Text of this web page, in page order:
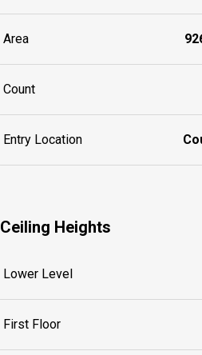
Area
Count
Entry Location
Ceiling Heights
Lower Level
First Floor